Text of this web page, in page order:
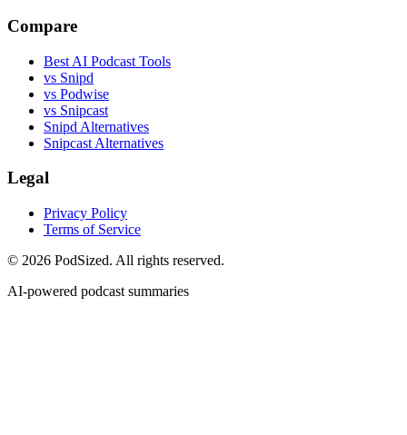
Compare
Best AI Podcast Tools
vs Snipd
vs Podwise
vs Snipcast
Snipd Alternatives
Snipcast Alternatives
Legal
Privacy Policy
Terms of Service
© 2026 PodSized. All rights reserved.
AI-powered podcast summaries